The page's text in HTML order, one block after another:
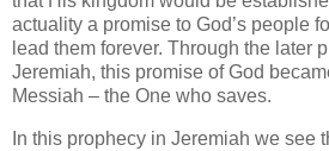
actuality a promise to God’s people
lead them forever. Through the later
Jeremiah, this promise of God
Messiah – the One who saves.
In this prophecy in Jeremiah we see